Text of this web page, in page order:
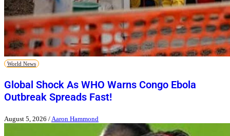
World News
Global Shock As WHO Warns Congo Ebola
Outbreak Spreads Fast!
August 5, 2026 /Aaron Hammond